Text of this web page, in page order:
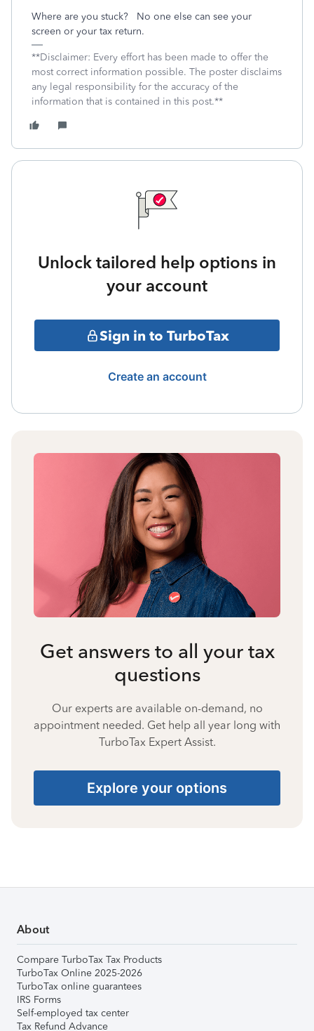
Where are you stuck? No one else can see your
screen or your tax return.
**Disclaimer: Every effort has been made to offer the
most correct information possible. The poster disclaims
any legal responsibility for the accuracy of the
information that is contained in this post.**
Unlock tailored help options in
your account
Sign in to TurboTax
Create an account
Get answers to all your tax
questions
Our experts are available on-demand, no
appointment needed. Get help all year long with
TurboTax Expert Assist.
Explore your options
About
Compare TurboTax Tax Products
TurboTax Online 2025-2026
TurboTax online guarantees
IRS Forms
Self-employed tax center
Tax Refund Advance